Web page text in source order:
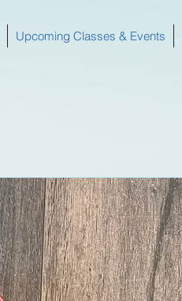
Upcoming Classes & Events